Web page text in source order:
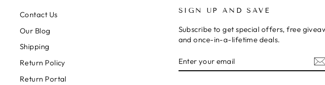
Contact Us
Our Blog
Shipping
Return Policy
Return Portal
SIGN UP AND SAVE
Subscribe to get special offers, free
and once-in-a-lifetime deals.
YOUR